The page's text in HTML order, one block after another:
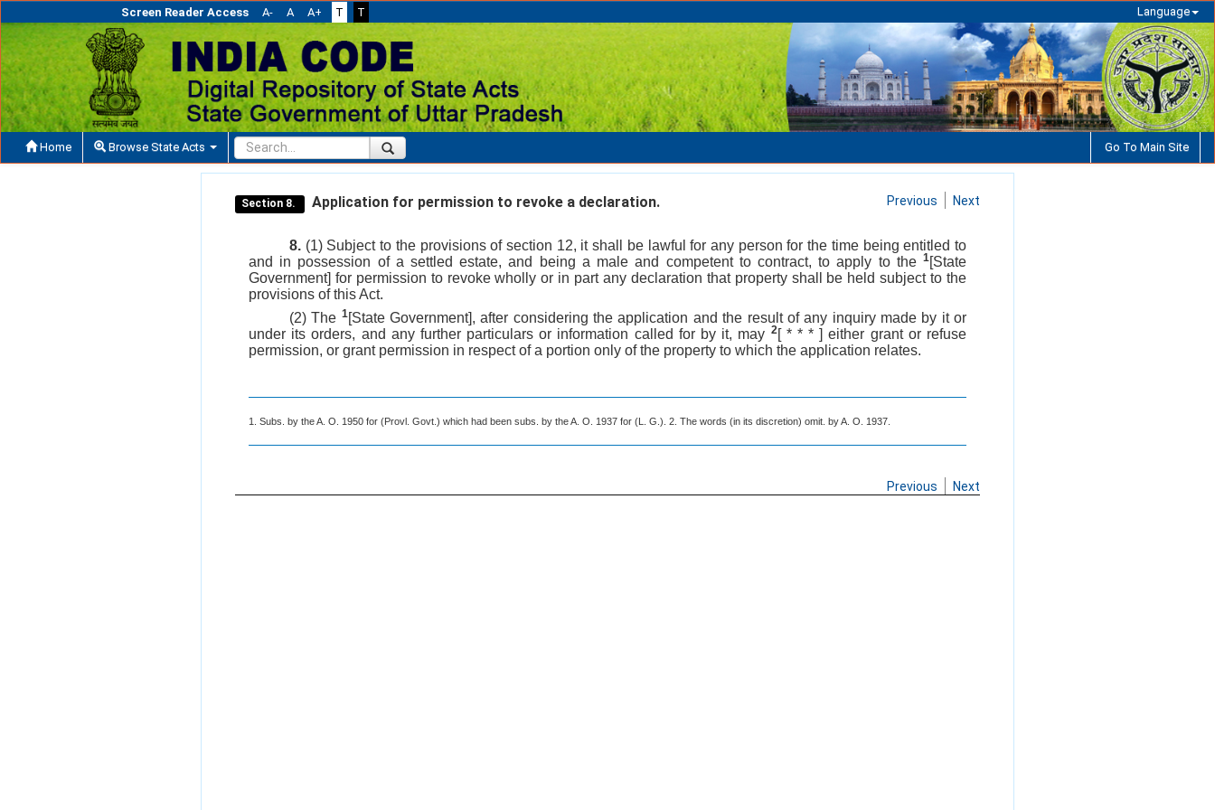
Screen Reader Access A- A A+ T T Language
Home Browse State Acts Go To Main Site
Section 8. Application for permission to revoke a declaration. Previous Next
8. (1) Subject to the provisions of section 12, it shall be lawful for any person for the time being entitled to
and in possession of a settled estate, and being a male and competent to contract, to apply to the 1[State
Government] for permission to revoke wholly or in part any declaration that property shall be held subject to the
provisions of this Act.
(2) The 1[State Government], after considering the application and the result of any inquiry made by it or
under its orders, and any further particulars or information called for by it, may 2[ * * * ] either grant or refuse
permission, or grant permission in respect of a portion only of the property to which the application relates.
1. Subs. by the A. O. 1950 for (Provl. Govt.) which had been subs. by the A. O. 1937 for (L. G.). 2. The words (in its discretion) omit. by A. O. 1937.
Previous Next